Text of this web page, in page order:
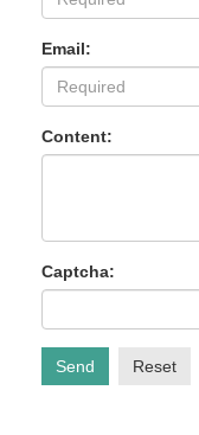
Email:
Content:
Captcha:
Send Reset